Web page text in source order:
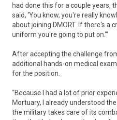
had done this for a couple years,
said, ‘You know, you're really
about joining DMORT. If there's a
uniform you're going to put on.’”
After accepting the challenge
additional hands-on medical
for the position.
“Because I had a lot of prior
Mortuary, I already understood
the military takes care of its